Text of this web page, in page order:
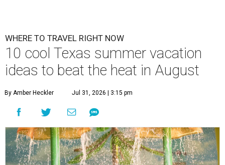
WHERE TO TRAVEL RIGHT NOW
10 cool Texas summer vacation
ideas to beat the heat in August
By Amber Heckler Jul 31, 2026 | 3:15 pm